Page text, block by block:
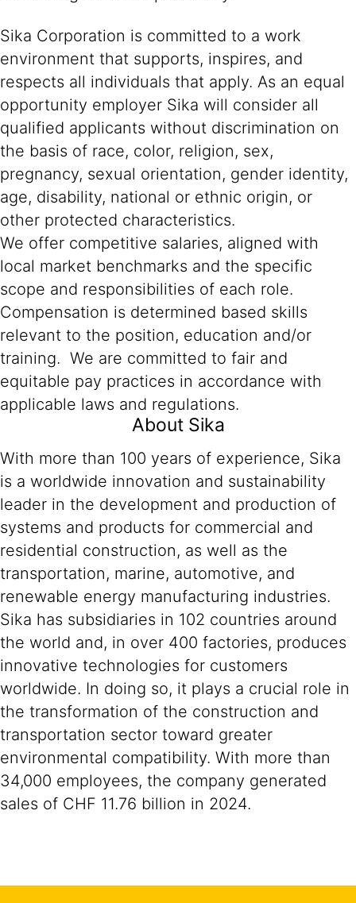
Sika Corporation is committed to a work
environment that supports, inspires, and
respects all individuals that apply. As an equal
opportunity employer Sika will consider all
qualified applicants without discrimination on
the basis of race, color, religion, sex,
pregnancy, sexual orientation, gender identity,
age, disability, national or ethnic origin, or
other protected characteristics.
We offer competitive salaries, aligned with
local market benchmarks and the specific
scope and responsibilities of each role.
Compensation is determined based skills
relevant to the position, education and/or
training. We are committed to fair and
equitable pay practices in accordance with
applicable laws and regulations.
About Sika
With more than 100 years of experience, Sika
is a worldwide innovation and sustainability
leader in the development and production of
systems and products for commercial and
residential construction, as well as the
transportation, marine, automotive, and
renewable energy manufacturing industries.
Sika has subsidiaries in 102 countries around
the world and, in over 400 factories, produces
innovative technologies for customers
worldwide. In doing so, it plays a crucial role in
the transformation of the construction and
transportation sector toward greater
environmental compatibility. With more than
34,000 employees, the company generated
sales of CHF 11.76 billion in 2024.